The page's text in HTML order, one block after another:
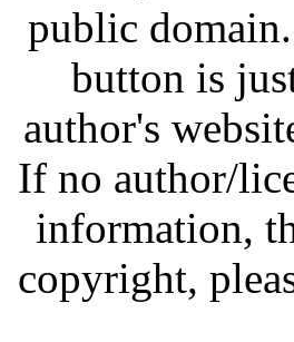
public
button is
author's
If no author/
information,
copyright,